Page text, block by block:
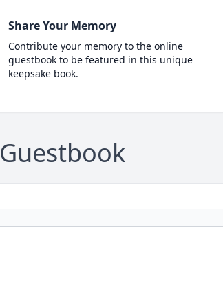
Share Your Memory
Contribute your memory to the online
guestbook to be featured in this unique
keepsake book.
Guestbook